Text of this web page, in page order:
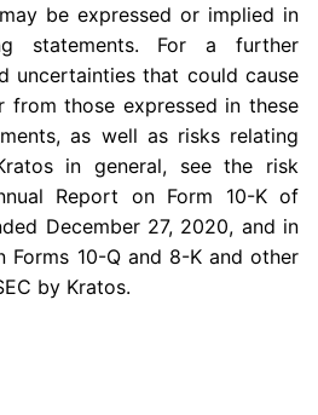
be expressed or implied in
statements. For a further
uncertainties that could cause
those expressed in these
as well as risks relating
in general, see the risk
Report on Form 10-K of
December 27, 2020, and in
Forms 10-Q and 8-K and other
by Kratos.